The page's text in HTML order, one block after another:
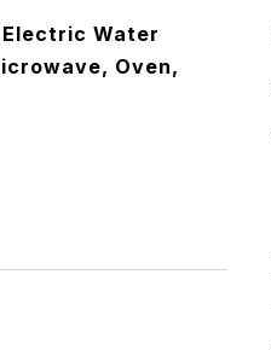
Water
Oven,